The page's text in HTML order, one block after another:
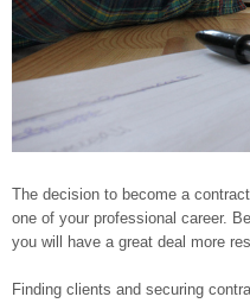
The decision to become a
one of your professional career.
you will have a great deal more
Finding clients and securing